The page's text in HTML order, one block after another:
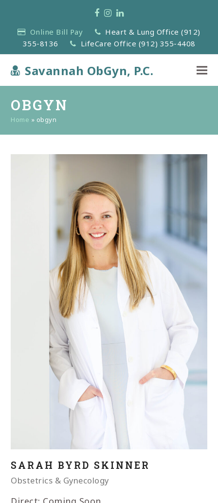
Facebook
Instagram
LinkedIn
Online Bill Pay
Heart & Lung Office (912)
355-8136
LifeCare Office (912) 355-4408
Savannah ObGyn, P.C.
OBGYN
Home » obgyn
SARAH BYRD SKINNER
Obstetrics & Gynecology